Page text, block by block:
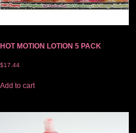
HOT MOTION LOTION 5 PACK
$17.44
Add to cart